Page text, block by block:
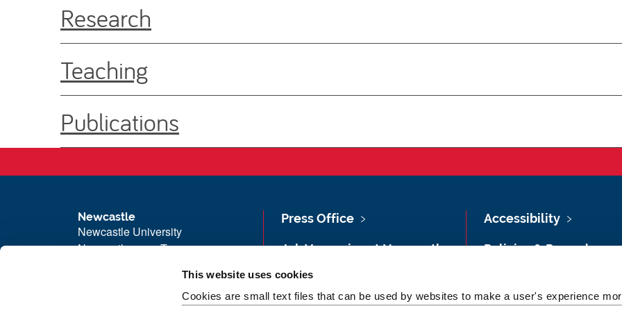
This website uses cookies
Cookies are small text files that can be used by websites to make a user's experience
Research
Teaching
Publications
Newcastle
Newcastle University
Newcastle upon Tyne
Telephone: +44 (0)191 208 6000
Press Office
Job Vacancies at Newcastle
Maps & Directions
Accessibility
Policies & Procedures
Legal